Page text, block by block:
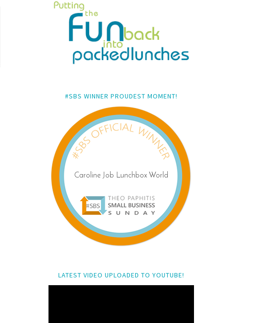
#SBS WINNER PROUDEST MOMENT!
LATEST VIDEO UPLOADED TO YOUTUBE!